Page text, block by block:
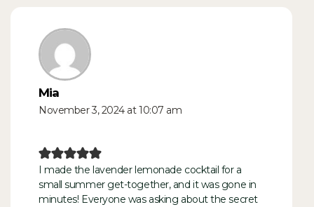
Mia
November 3, 2024 at 10:07 am
I made the lavender lemonade cocktail for a
small summer get-together, and it was gone in
minutes! Everyone was asking about the secret